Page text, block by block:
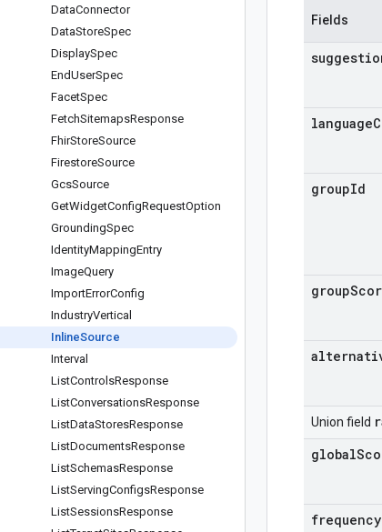
DataConnector
DataStoreSpec
DisplaySpec
EndUserSpec
FacetSpec
FetchSitemapsResponse
FhirStoreSource
FirestoreSource
GcsSource
GetWidgetConfigRequestOption
GroundingSpec
IdentityMappingEntry
ImageQuery
ImportErrorConfig
IndustryVertical
InlineSource
Interval
ListControlsResponse
ListConversationsResponse
ListDataStoresResponse
ListDocumentsResponse
ListSchemasResponse
ListServingConfigsResponse
ListSessionsResponse
Fields
language
groupId
group
Union field
global
frequency